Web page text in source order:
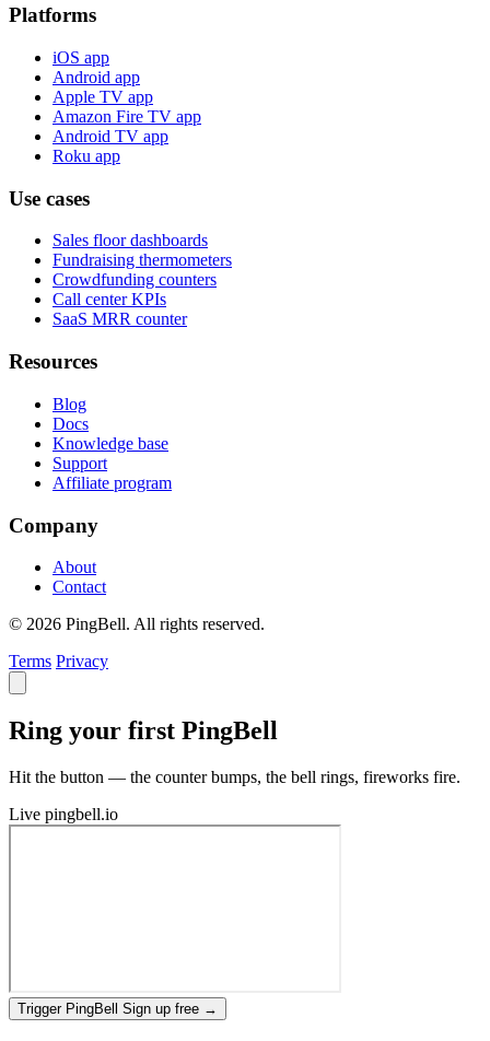
Platforms
iOS app
Android app
Apple TV app
Amazon Fire TV app
Android TV app
Roku app
Use cases
Sales floor dashboards
Fundraising thermometers
Crowdfunding counters
Call center KPIs
SaaS MRR counter
Resources
Blog
Docs
Knowledge base
Support
Affiliate program
Company
About
Contact
© 2026 PingBell. All rights reserved.
Terms Privacy
Ring your first PingBell
Hit the button — the counter bumps, the bell rings, fireworks fire.
Live pingbell.io
Trigger PingBell Sign up free →